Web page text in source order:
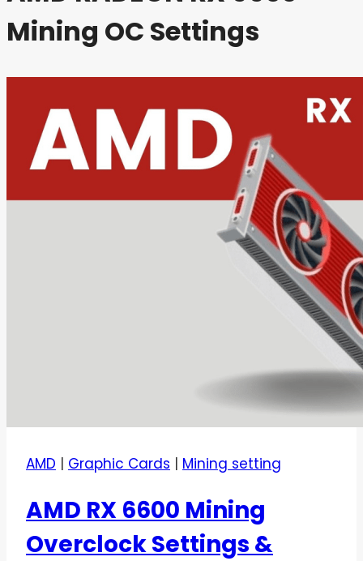
Mining OC Settings
AMD | Graphic Cards | Mining setting
AMD RX 6600 Mining
Overclock Settings &